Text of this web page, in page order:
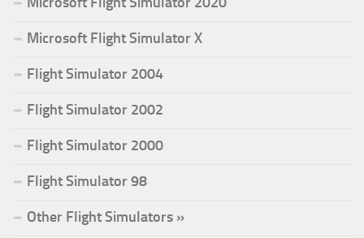
Microsoft Flight Simulator X
Flight Simulator 2004
Flight Simulator 2002
Flight Simulator 2000
Flight Simulator 98
Other Flight Simulators »